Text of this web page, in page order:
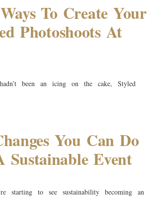
To Create Your
Photoshoots At
been an icing on the cake, Styled
You Can Do
Sustainable Event
starting to see sustainability becoming an